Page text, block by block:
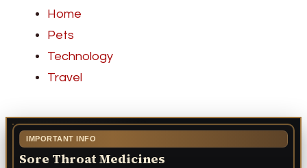
Home
Pets
Technology
Travel
IMPORTANT INFO
Sore Throat Medicines